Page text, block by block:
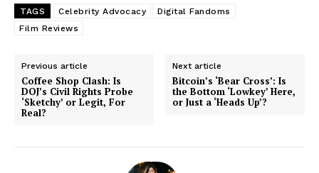
TAGS Celebrity Advocacy
Digital Fandoms
Film Reviews
Previous article
Coffee Shop Clash: Is
DOJ’s Civil Rights Probe
‘Sketchy’ or Legit, For
Real?
Next article
Bitcoin’s ‘Bear Cross’: Is
the Bottom ‘Lowkey’ Here,
or Just a ‘Heads Up’?